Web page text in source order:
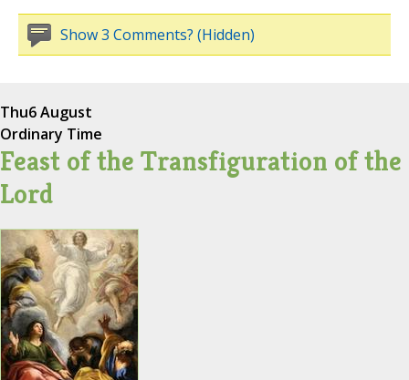
Show 3 Comments? (Hidden)
Thu6 August
Ordinary Time
Feast of the Transfiguration of the
Lord